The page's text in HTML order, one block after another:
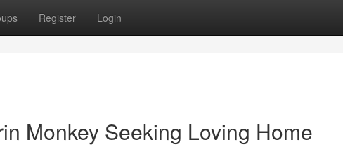
Register Login
Monkey Seeking Loving Home